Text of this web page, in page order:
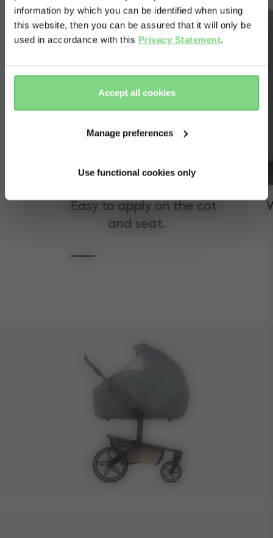
information by which you can be identified when using
this website, then you can be assured that it will only be
used in accordance with this Privacy Statement.
Accept all cookies
Manage preferences
Use functional cookies only
Easy to apply on the cot
and seat.
& country?
here
there